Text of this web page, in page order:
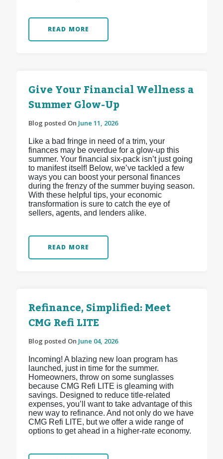
READ MORE
Give Your Financial Wellness a
Summer Glow-Up
Blog posted On June 11, 2026
Like a bad fringe in need of a trim, your
finances may be overdue for a glow-up this
summer. Your financial six-pack isn’t just going
to manifest itself! Below, we’ve tackled a few
ways you can boost your personal finances
during the frenzy of the summer buying season.
With these helpful tips, your economic
transformation is sure to catch the eye of
sellers, agents, and lenders alike.
READ MORE
Refinance, Simplified: Meet
CMG Refi LITE
Blog posted On June 04, 2026
Incoming! A blazing new loan program has
launched, just in time for the summer.
Homeowners, throw on some sunglasses
because CMG Refi LITE is gleaming with
savings. Designed to reduce title-related
expenses, you’ll want to take advantage of this
new way to refinance. And not only do we have
CMG Refi LITE, but we offer a wide range of
options to get ahead in a higher-rate economy.